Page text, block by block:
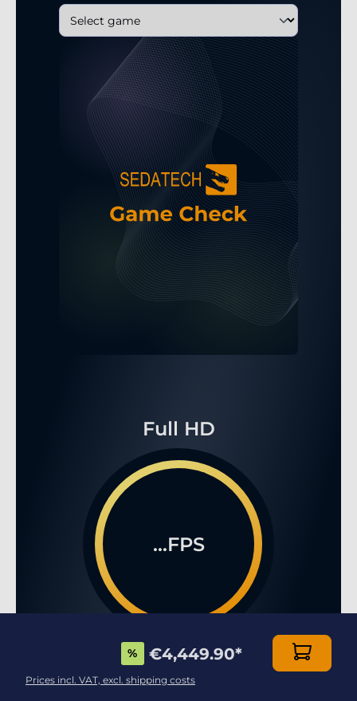
Full HD
...FPS
WQHD
% €4,449.90*
Prices incl. VAT, excl. shipping costs